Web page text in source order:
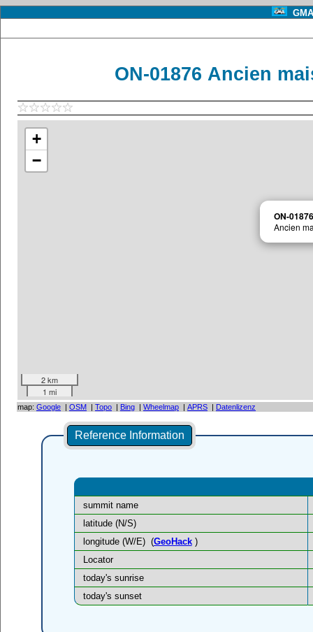
ON-01876 Ancien
ON-01876
Ancien
+
−
2 km
1 mi
map: Google | OSM | Topo | Bing | Wheelmap | APRS | Datenlizenz
Reference Information
summit name
latitude (N/S)
longitude (W/E) (GeoHack)
Locator
today's sunrise
today's sunset